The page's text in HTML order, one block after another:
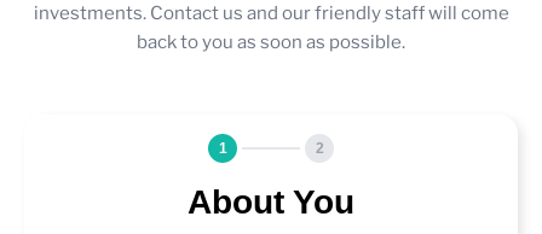
investments. Contact us and our friendly staff will come
back to you as soon as possible.
1 2
About You